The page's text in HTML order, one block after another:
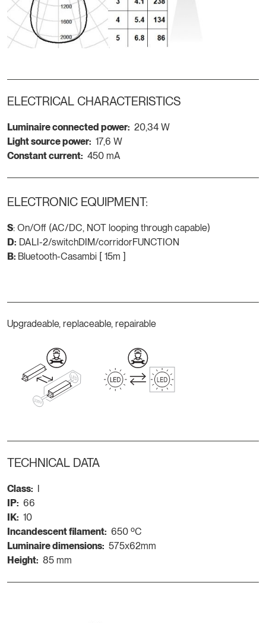
ELECTRICAL CHARACTERISTICS
Luminaire connected power: 20,34 W
Light source power: 17,6 W
Constant current: 450 mA
ELECTRONIC EQUIPMENT:
S: On/Off (AC/DC, NOT looping through capable)
D: DALI-2/switchDIM/corridorFUNCTION
B: Bluetooth-Casambi [ 15m ]
Upgradeable, replaceable, repairable
TECHNICAL DATA
Class:
IP: 66
IK: 10
Incandescent filament: 650 ºC
Luminaire dimensions: 575x62mm
Height: 85 mm